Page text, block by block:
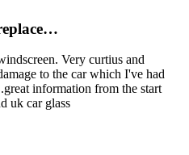
Very curtius and
to the car which I've had
information from the start
uk car glass